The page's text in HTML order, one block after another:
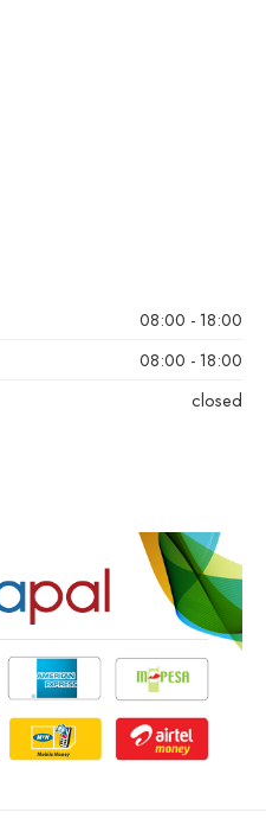
08:00 - 18:00
08:00 - 18:00
closed